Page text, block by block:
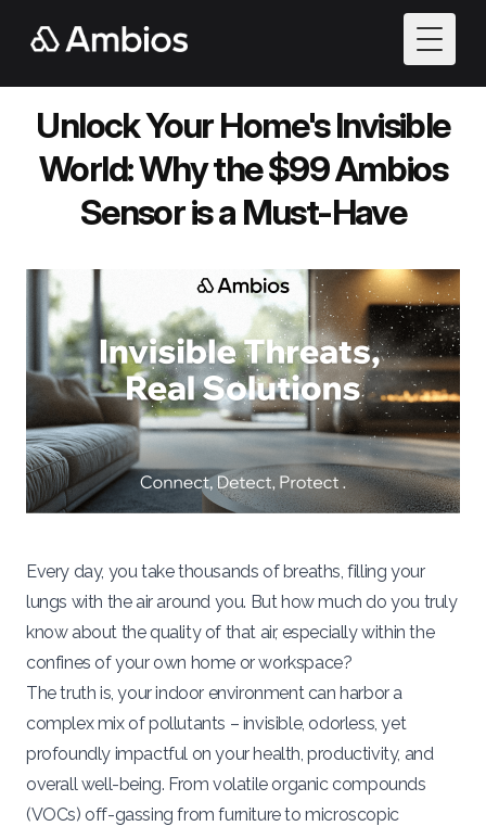
Toggle
Unlock Your Home's Invisible
World: Why the $99 Ambios
Sensor is a Must-Have
Every day, you take thousands of breaths, filling your
lungs with the air around you. But how much do you truly
know about the quality of that air, especially within the
confines of your own home or workspace?
The truth is, your indoor environment can harbor a
complex mix of pollutants – invisible, odorless, yet
profoundly impactful on your health, productivity, and
overall well-being. From volatile organic compounds
(VOCs) off-gassing from furniture to microscopic